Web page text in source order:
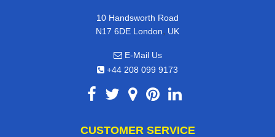
10 Handsworth Road
N17 6DE London, UK
E-Mail Us
+44 208 099 9173
CUSTOMER SERVICE